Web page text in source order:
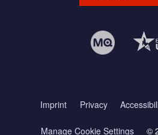
Imprint Privacy
Manage Cookie Settings ©